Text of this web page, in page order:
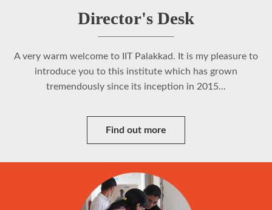
Director's Desk
A very warm welcome to IIT Palakkad. It is my pleasure to
introduce you to this institute which has grown
tremendously since its inception in 2015...
Find out more